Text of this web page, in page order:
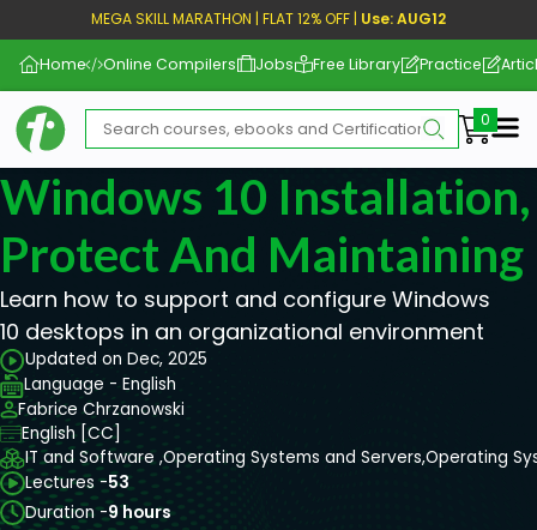
MEGA SKILL MARATHON | FLAT 12% OFF | Use: AUG12
Home Online Compilers Jobs Free Library Practice
Windows 10
Protect And Maintaining
Learn how to support and configure Windows
10 desktops in an organizational environment
Updated on Dec, 2025
Language - English
Fabrice Chrzanowski
English [CC]
IT and Software ,Operating Systems and Servers,Operating
Lectures -53
Duration -9 hours